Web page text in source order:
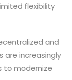
flexibility
and
are increasingly
to modernize